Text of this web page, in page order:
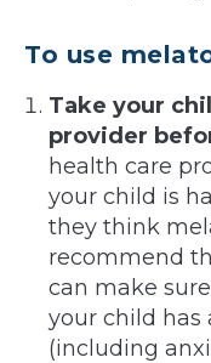
To use
Take your
provider
health care
your child is
they think
recommend
can make
your child has
(including